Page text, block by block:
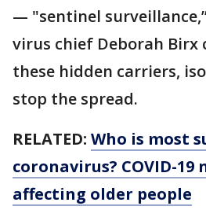
— "sentinel
virus chief Deborah
these hidden carriers,
stop the spread.
RELATED: Who is most
coronavirus? COVID-19
affecting older people